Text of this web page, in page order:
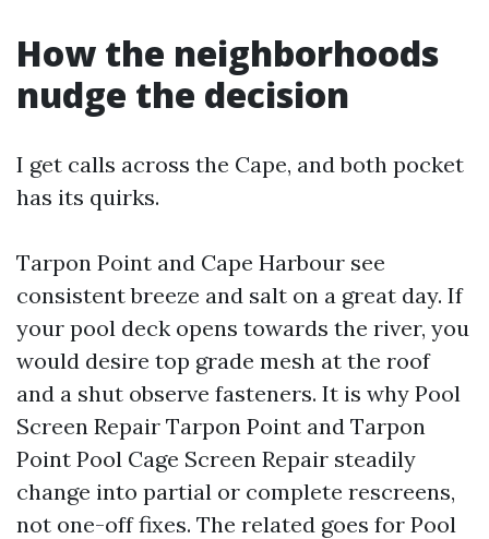
How the neighborhoods
nudge the decision
I get calls across the Cape, and both pocket
has its quirks.
Tarpon Point and Cape Harbour see
consistent breeze and salt on a great day. If
your pool deck opens towards the river, you
would desire top grade mesh at the roof
and a shut observe fasteners. It is why Pool
Screen Repair Tarpon Point and Tarpon
Point Pool Cage Screen Repair steadily
change into partial or complete rescreens,
not one-off fixes. The related goes for Pool